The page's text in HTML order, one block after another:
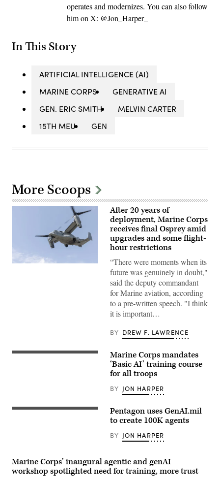
operates and modernizes. You can also follow
him on X: @Jon_Harper_
In This Story
ARTIFICIAL INTELLIGENCE (AI)
MARINE CORPS
GENERATIVE AI
GEN. ERIC SMITH
MELVIN CARTER
15TH MEU
GEN
More Scoops
A
on
Marine
2024.
Cpl.
Matthew
Williams)
After 20 years of
deployment, Marine Corps
receives final Osprey amid
upgrades and some flight-
hour restrictions
“There were moments when its
future was genuinely in doubt,"
said the deputy commandant
for Marine aviation, according
to a pre-written speech. "I think
it is important…
BY DREW F. LAWRENCE
U.S.
a
finance
2nd
Marine
Logistics
Marine Corps mandates
‘Basic AI’ training course
for all troops
BY JON HARPER
A
2025,
lets
employees
Pentagon uses GenAI.mil
to create 100K agents
BY JON HARPER
Marine Corps’ inaugural agentic and genAI
workshop spotlighted need for training, more trust